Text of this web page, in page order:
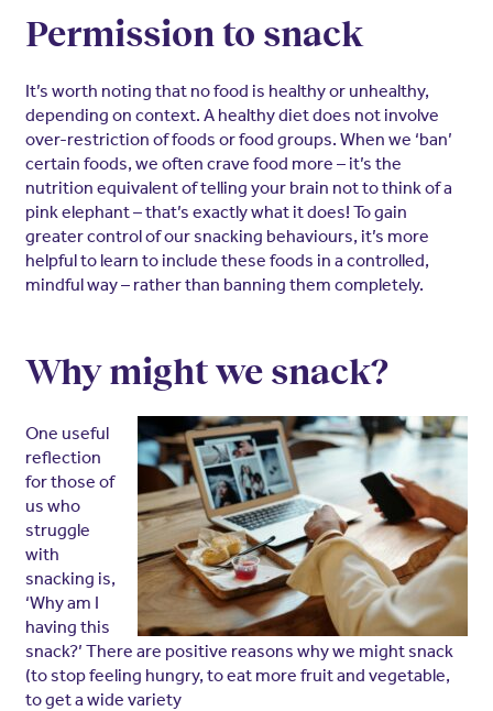
Permission to snack
It’s worth noting that no food is healthy or unhealthy,
depending on context. A healthy diet does not involve
over-restriction of foods or food groups. When we ‘ban’
certain foods, we often crave food more – it’s the
nutrition equivalent of telling your brain not to think of a
pink elephant – that’s exactly what it does! To gain
greater control of our snacking behaviours, it’s more
helpful to learn to include these foods in a controlled,
mindful way – rather than banning them completely.
Why mightwe snack?
One useful
reflection
for those of
us who
struggle
with
snacking is,
‘Why am I
having this
snack?’ There are positive reasons why we might snack
(to stop feeling hungry, to eat more fruit and vegetable,
to get a wide variety